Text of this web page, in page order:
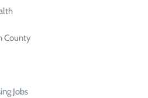
County
Jobs